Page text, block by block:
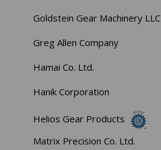
Goldstein Gear Machinery LLC
Greg Allen Company
Hamai Co. Ltd.
Hanik Corporation
Helios Gear Products
Matrix Precision Co. Ltd.